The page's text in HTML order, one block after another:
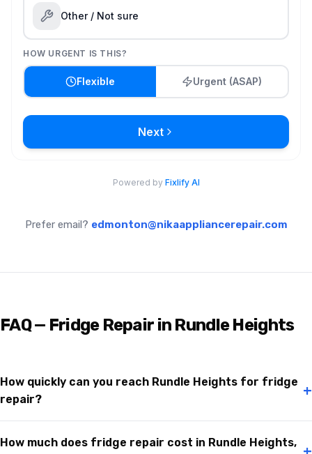
Prefer email? edmonton@nikaappliancerepair.com
FAQ — Fridge Repair in Rundle Heights
How quickly can you reach Rundle Heights for fridge
repair?
+
How much does fridge repair cost in Rundle Heights,